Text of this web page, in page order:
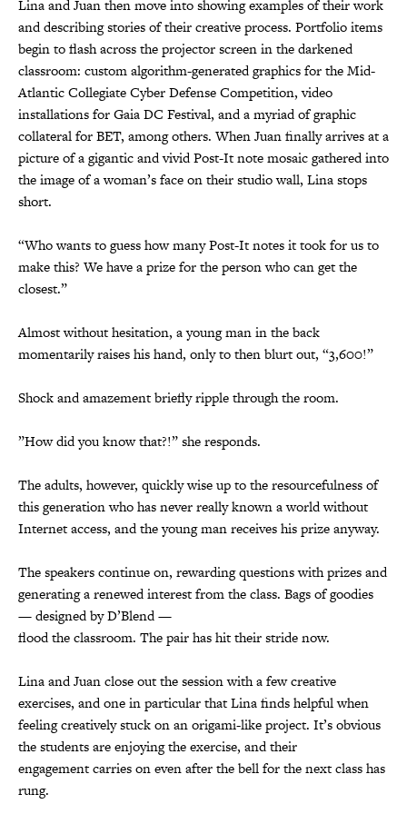
Lina and Juan then move into showing examples of their work
and describing stories of their creative process. Portfolio items
begin to flash across the projector screen in the darkened
classroom: custom algorithm-generated graphics for the Mid-
Atlantic Collegiate Cyber Defense Competition, video
installations for Gaia DC Festival, and a myriad of graphic
collateral for BET, among others. When Juan finally arrives at a
picture of a gigantic and vivid Post-It note mosaic gathered into
the image of a woman’s face on their studio wall, Lina stops
short.
“Who wants to guess how many Post-It notes it took for us to
make this? We have a prize for the person who can get the
closest.”
Almost without hesitation, a young man in the back
momentarily raises his hand, only to then blurt out, “3,600!”
Shock and amazement briefly ripple through the room.
”How did you know that?!” she responds.
The adults, however, quickly wise up to the resourcefulness of
this generation who has never really known a world without
Internet access, and the young man receives his prize anyway.
The speakers continue on, rewarding questions with prizes and
generating a renewed interest from the class. Bags of goodies
— designed by D’Blend —
flood the classroom. The pair has hit their stride now.
Lina and Juan close out the session with a few creative
exercises, and one in particular that Lina finds helpful when
feeling creatively stuck on an origami-like project. It’s obvious
the students are enjoying the exercise, and their
engagement carries on even after the bell for the next class has
rung.